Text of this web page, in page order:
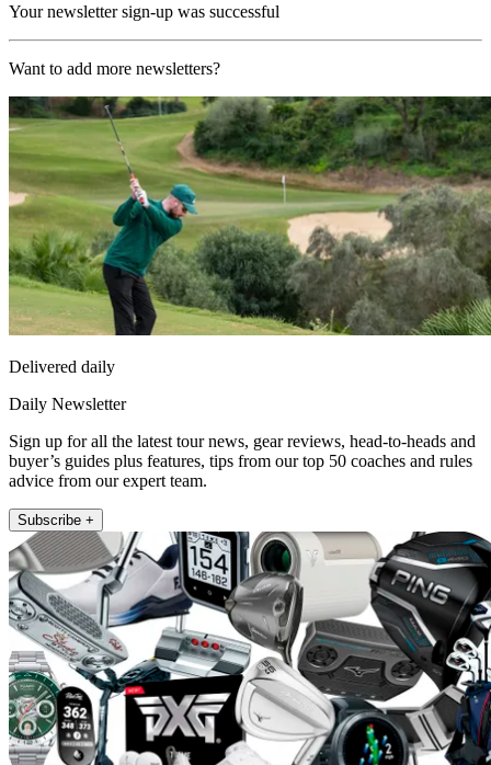
Your newsletter sign-up was successful
Want to add more newsletters?
Delivered daily
Daily Newsletter
Sign up for all the latest tour news, gear reviews, head-to-heads and
buyer’s guides plus features, tips from our top 50 coaches and rules
advice from our expert team.
Subscribe +